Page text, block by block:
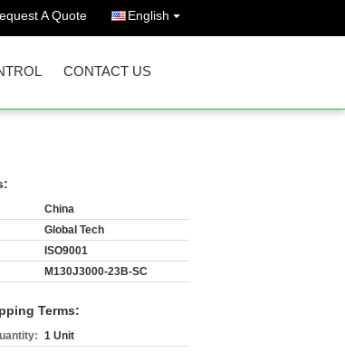
A Quote English
CONTACT US
China
Global Tech
ISO9001
M130J3000-23B-SC
Terms:
1 Unit